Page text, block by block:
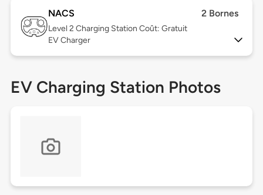
NACS 2 Bornes
Level 2 Charging Station Coût: Gratuit
EV Charger
EV Charging Station Photos